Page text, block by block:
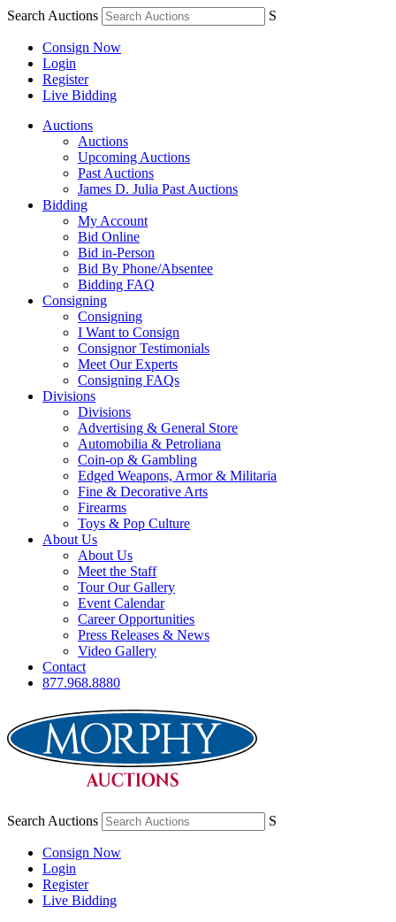
Search Auctions S
Consign Now
Login
Register
Live Bidding
Auctions
Auctions
Upcoming Auctions
Past Auctions
James D. Julia Past Auctions
Bidding
My Account
Bid Online
Bid in-Person
Bid By Phone/Absentee
Bidding FAQ
Consigning
Consigning
I Want to Consign
Consignor Testimonials
Meet Our Experts
Consigning FAQs
Divisions
Divisions
Advertising & General Store
Automobilia & Petroliana
Coin-op & Gambling
Edged Weapons, Armor & Militaria
Fine & Decorative Arts
Firearms
Toys & Pop Culture
About Us
About Us
Meet the Staff
Tour Our Gallery
Event Calendar
Career Opportunities
Press Releases & News
Video Gallery
Contact
877.968.8880
Search Auctions S
Consign Now
Login
Register
Live Bidding